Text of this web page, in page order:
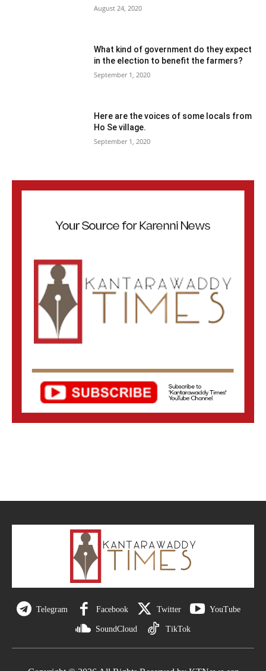
August 24, 2020
What kind of government do they expect
in the election to benefit the farmers?
September 1, 2020
Here are the voices of some locals from
Ho Se village.
September 1, 2020
Telegram Facebook Twitter YouTube
SoundCloud TikTok